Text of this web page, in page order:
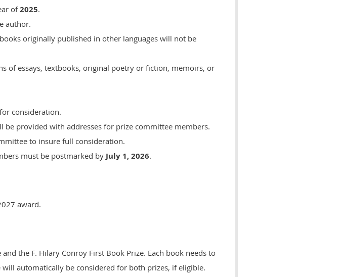
of2025.
author.
originally published in other languages will not be
of essays, textbooks, original poetry or fiction, memoirs, or
consideration.
provided with addresses for prize committee members.
to insure full consideration.
must be postmarked by July 1, 2026.
award.
the F. Hilary Conroy First Book Prize. Each book needs to
automatically be considered for both prizes, if eligible.